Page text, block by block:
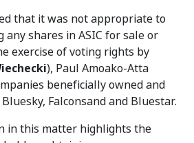
that it was not appropriate to
any shares in ASIC for sale or
exercise of voting rights by
), Paul Amoako-Atta
beneficially owned and
Falconsand and Bluestar.
in this matter highlights the